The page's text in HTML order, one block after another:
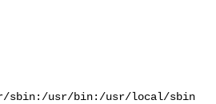
sbin:/usr/bin:/usr/local/sbin